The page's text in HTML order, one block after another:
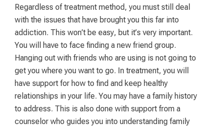
Regardless of treatment method, you must still deal
with the issues that have brought you this far into
addiction. This won’t be easy, but it’s very important.
You will have to face finding a new friend group.
Hanging out with friends who are using is not going to
get you where you want to go. In treatment, you will
have support for how to find and keep healthy
relationships in your life. You may have a family history
to address. This is also done with support from a
counselor who guides you into understanding family